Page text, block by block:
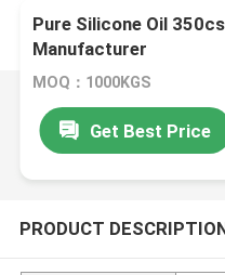
Pure Silicone Oil
Manufacturer
MOQ：1000KGS
Get Best Price
PRODUCT